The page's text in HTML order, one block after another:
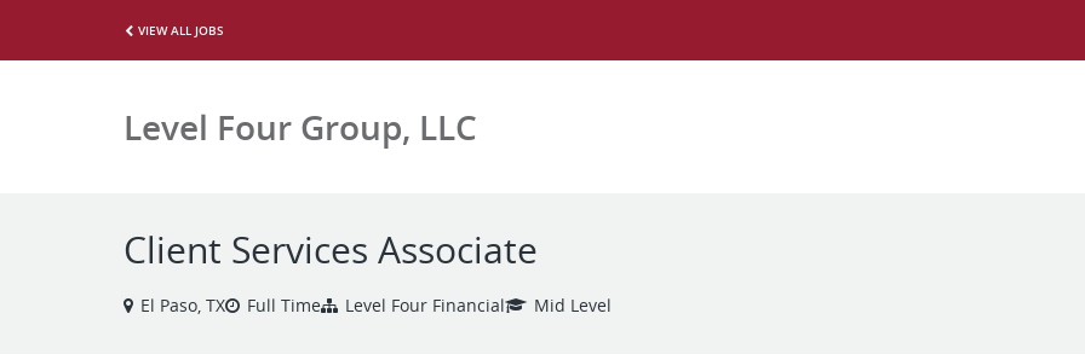
VIEW ALL JOBS
Level Four Group, LLC
Client Services Associate
El Paso, TX Full Time Level Four Financial Mid Level